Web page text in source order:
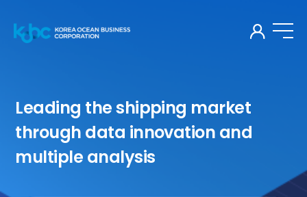
Leading the shipping market
through data innovation and
multiple analysis